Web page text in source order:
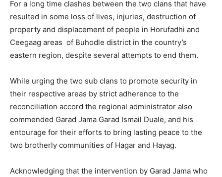
For a long time clashes between the two clans that have
resulted in some loss of lives, injuries, destruction of
property and displacement of people in Horufadhi and
Ceegaag areas of Buhodle district in the country’s
eastern region, despite several attempts to end them.
While urging the two sub clans to promote security in
their respective areas by strict adherence to the
reconciliation accord the regional administrator also
commended Garad Jama Garad Ismail Duale, and his
entourage for their efforts to bring lasting peace to the
two brotherly communities of Hagar and Hayag.
Acknowledging that the intervention by Garad Jama who